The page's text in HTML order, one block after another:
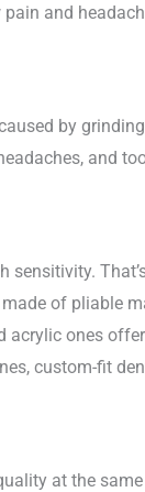
and
by
and
of pliable
acrylic ones
custom-fit
at the